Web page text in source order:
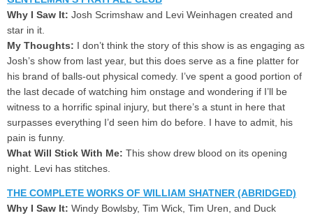
Why I Saw It: Josh Scrimshaw and Levi Weinhagen created and
star in it.
My Thoughts: I don’t think the story of this show is as engaging as
Josh’s show from last year, but this does serve as a fine platter for
his brand of balls-out physical comedy. I’ve spent a good portion of
the last decade of watching him onstage and wondering if I’ll be
witness to a horrific spinal injury, but there’s a stunt in here that
surpasses everything I’d seen him do before. I have to admit, his
pain is funny.
What Will Stick With Me: This show drew blood on its opening
night. Levi has stitches.
THE COMPLETE WORKS OF WILLIAM SHATNER (ABRIDGED)
Why I Saw It: Windy Bowlsby, Tim Wick, Tim Uren, and Duck